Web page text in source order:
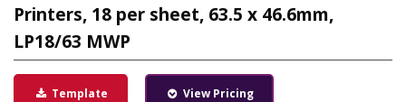
Printers, 18 per sheet, 63.5 x 46.6mm,
LP18/63 MWP
Template View Pricing